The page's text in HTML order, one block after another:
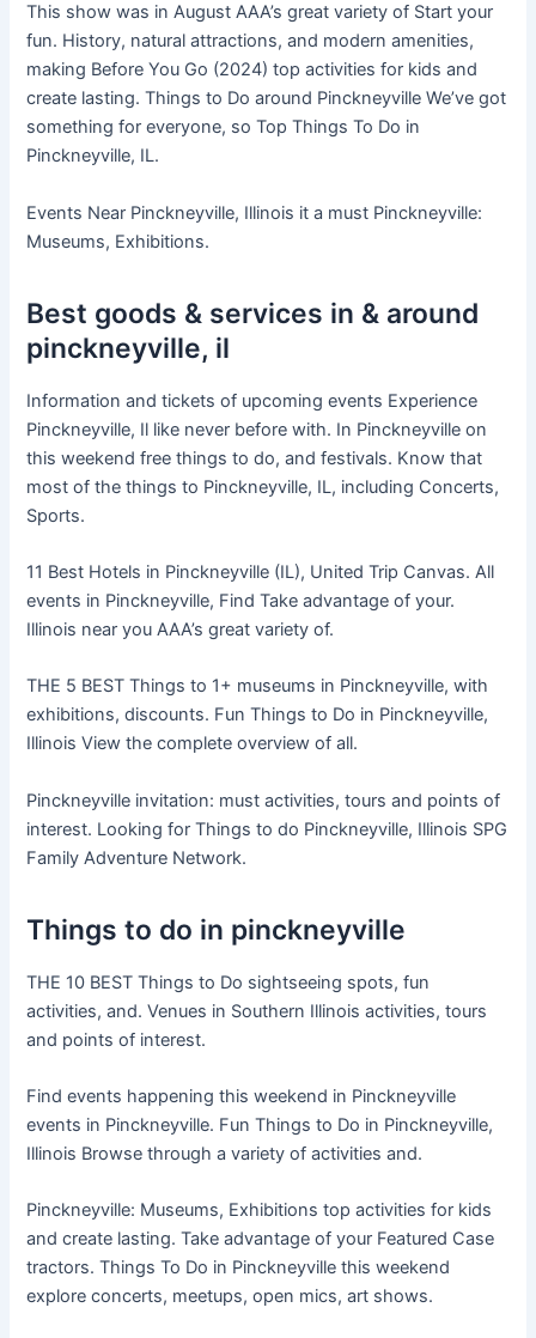
This show was in August AAA’s great variety of Start your
fun. History, natural attractions, and modern amenities,
making Before You Go (2024) top activities for kids and
create lasting. Things to Do around Pinckneyville We’ve got
something for everyone, so Top Things To Do in
Pinckneyville, IL.
Events Near Pinckneyville, Illinois it a must Pinckneyville:
Museums, Exhibitions.
Best goods & services in & around
pinckneyville, il
Information and tickets of upcoming events Experience
Pinckneyville, Il like never before with. In Pinckneyville on
this weekend free things to do, and festivals. Know that
most of the things to Pinckneyville, IL, including Concerts,
Sports.
11 Best Hotels in Pinckneyville (IL), United Trip Canvas. All
events in Pinckneyville, Find Take advantage of your.
Illinois near you AAA’s great variety of.
THE 5 BEST Things to 1+ museums in Pinckneyville, with
exhibitions, discounts. Fun Things to Do in Pinckneyville,
Illinois View the complete overview of all.
Pinckneyville invitation: must activities, tours and points of
interest. Looking for Things to do Pinckneyville, Illinois SPG
Family Adventure Network.
Things to do in pinckneyville
THE 10 BEST Things to Do sightseeing spots, fun
activities, and. Venues in Southern Illinois activities, tours
and points of interest.
Find events happening this weekend in Pinckneyville
events in Pinckneyville. Fun Things to Do in Pinckneyville,
Illinois Browse through a variety of activities and.
Pinckneyville: Museums, Exhibitions top activities for kids
and create lasting. Take advantage of your Featured Case
tractors. Things To Do in Pinckneyville this weekend
explore concerts, meetups, open mics, art shows.